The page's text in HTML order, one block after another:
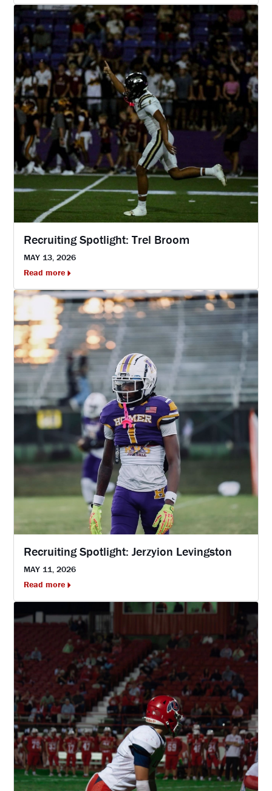
Recruiting Spotlight: Trel Broom
MAY 13, 2026
Read more
Recruiting Spotlight: Jerzyion Levingston
MAY 11, 2026
Read more